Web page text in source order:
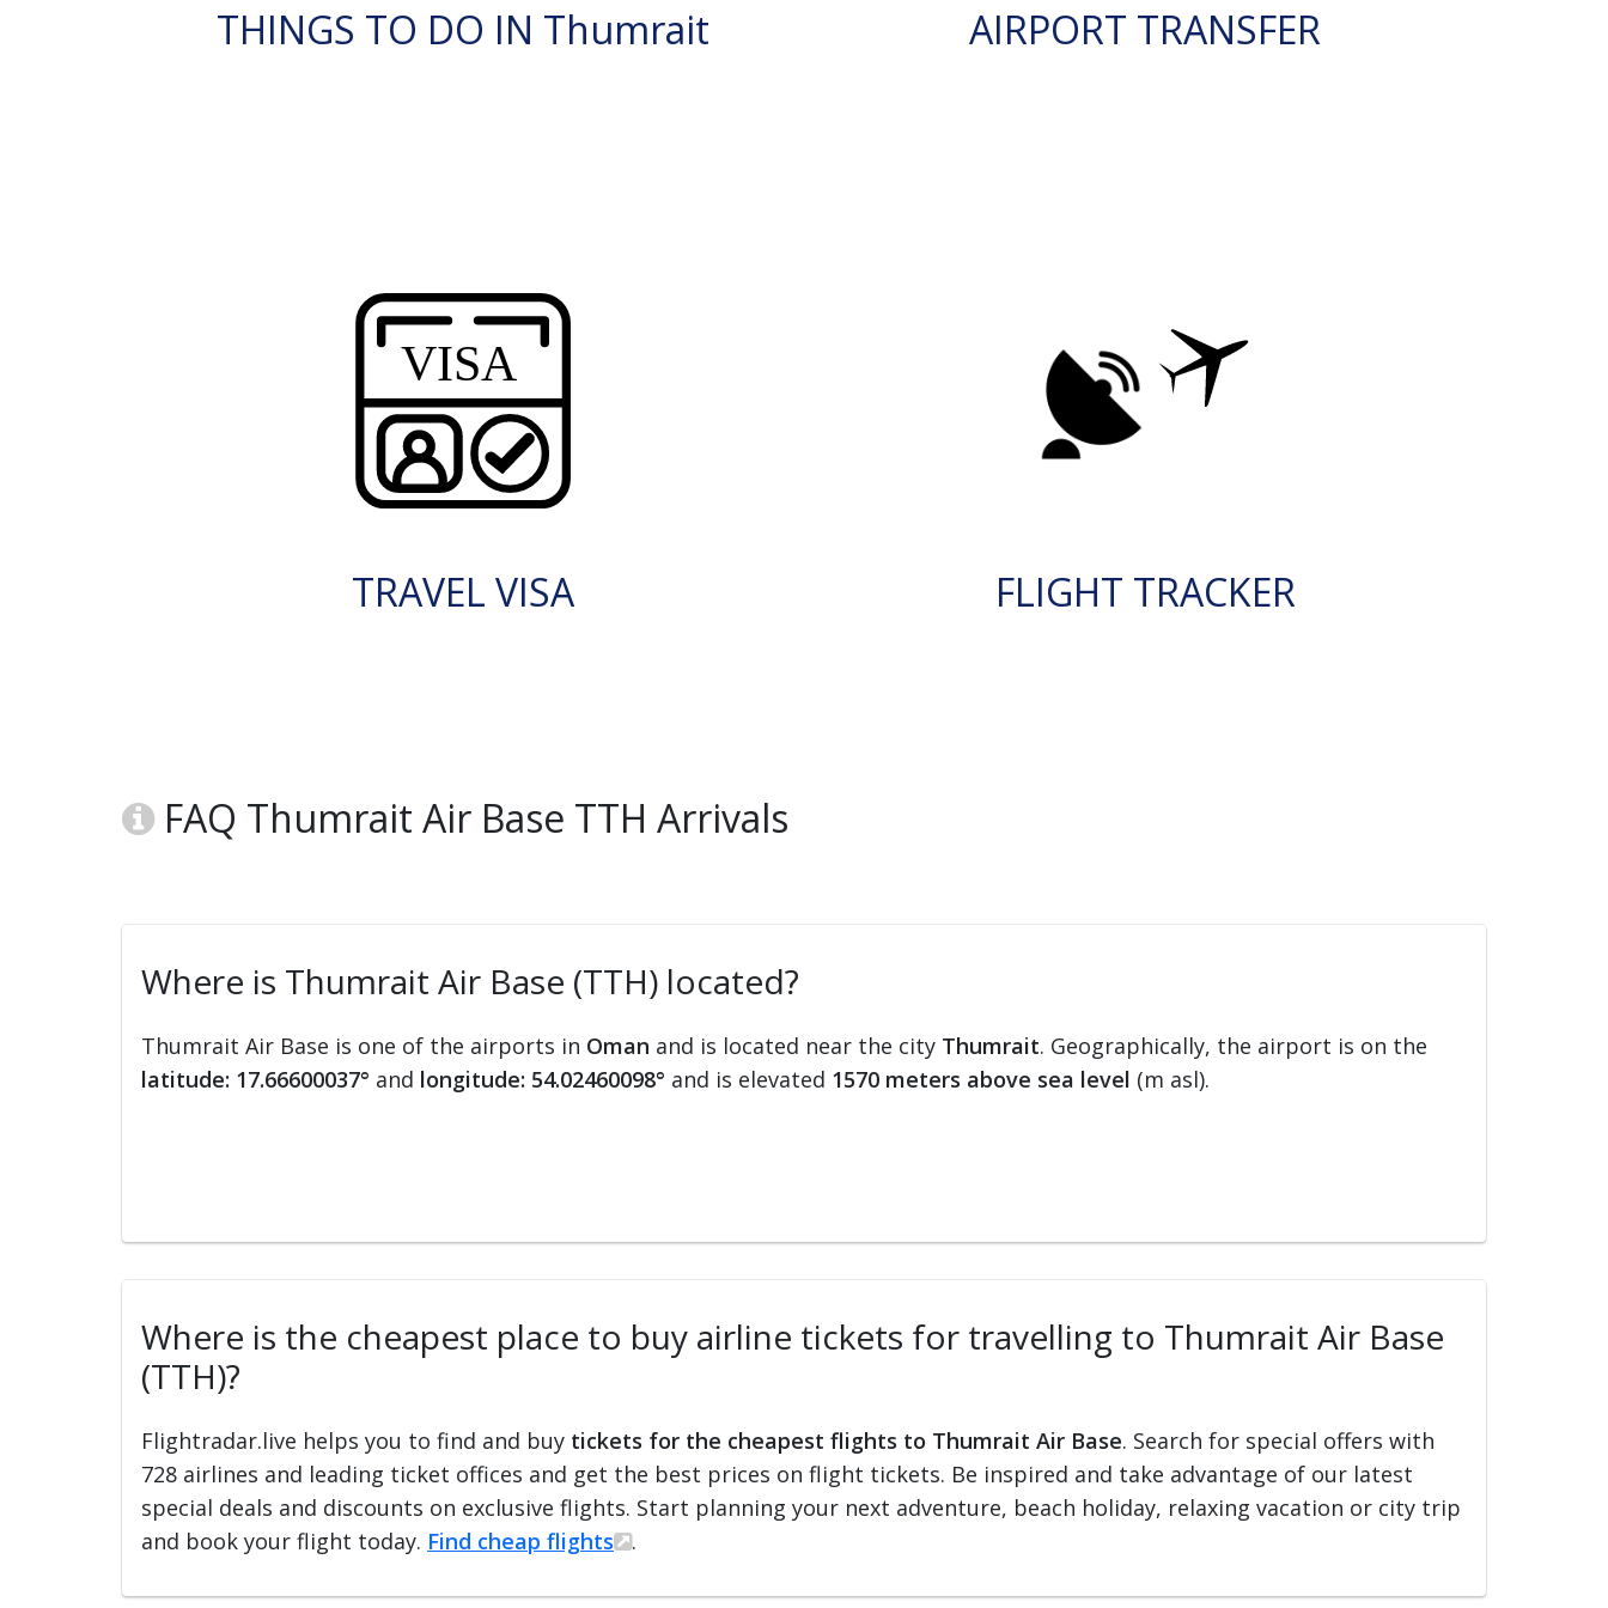
THINGS TO DO IN Thumrait AIRPORT TRANSFER
TRAVEL VISA FLIGHT TRACKER
FAQ Thumrait Air Base TTH Arrivals
Where is Thumrait Air Base (TTH) located?
Thumrait Air Base is one of the airports in Oman and is located near the city Thumrait. Geographically, the airport is on the
latitude: 17.66600037° and longitude: 54.02460098° and is elevated 1570 meters above sea level (m asl).
Where is the cheapest place to buy airline tickets for travelling to Thumrait Air Base
(TTH)?
Flightradar.live helps you to find and buy tickets for the cheapest flights to Thumrait Air Base. Search for special offers with
728 airlines and leading ticket offices and get the best prices on flight tickets. Be inspired and take advantage of our latest
special deals and discounts on exclusive flights. Start planning your next adventure, beach holiday, relaxing vacation or city trip
and book your flight today. Find cheap flights .